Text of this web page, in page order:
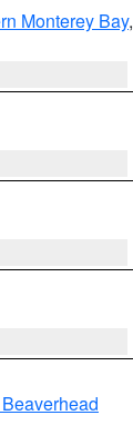
Monterey Bay,